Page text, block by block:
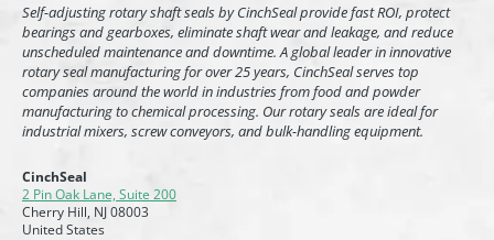
Self-adjusting rotary shaft seals by CinchSeal provide fast ROI, protect
bearings and gearboxes, eliminate shaft wear and leakage, and reduce
unscheduled maintenance and downtime. A global leader in innovative
rotary seal manufacturing for over 25 years, CinchSeal serves top
companies around the world in industries from food and powder
manufacturing to chemical processing. Our rotary seals are ideal for
industrial mixers, screw conveyors, and bulk-handling equipment.
CinchSeal
2 Pin Oak Lane, Suite 200
Cherry Hill, NJ 08003
United States